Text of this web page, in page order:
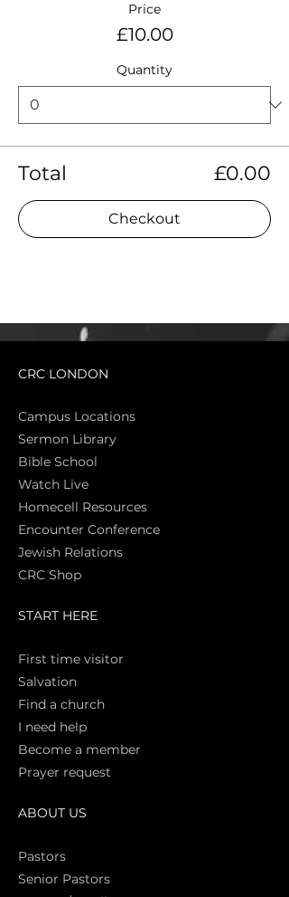
Price
£10.00
Quantity
Total £0.00
Checkout
CRC LONDON
Campus Locations
Sermon Library
Bible School
Watch Live
Homecell Resources
Encounter Conference
Jewish Relations
CRC Shop
START HERE
First time visitor
Salvation
Find a church
I need help
Become a member
Prayer request
ABOUT US
Pastors
Senior Pastors